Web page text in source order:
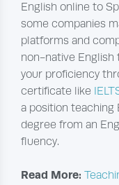
English online to
some companies
platforms and
non-native English
your proficiency
certificate like
a position teaching
degree from an
fluency.
Read More: